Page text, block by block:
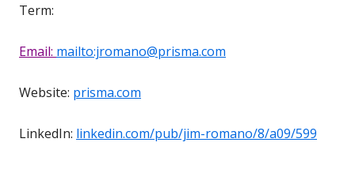
Term:
Email: mailto:jromano@prisma.com
Website: prisma.com
LinkedIn: linkedin.com/pub/jim-romano/8/a09/599